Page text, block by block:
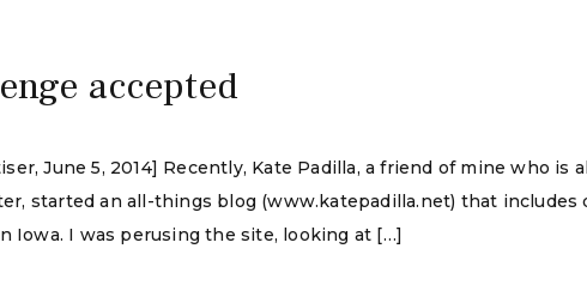
accepted
June 5, 2014] Recently, Kate Padilla, a friend of mine who is
started an all-things blog (www.katepadilla.net) that
Iowa. I was perusing the site, looking at […]